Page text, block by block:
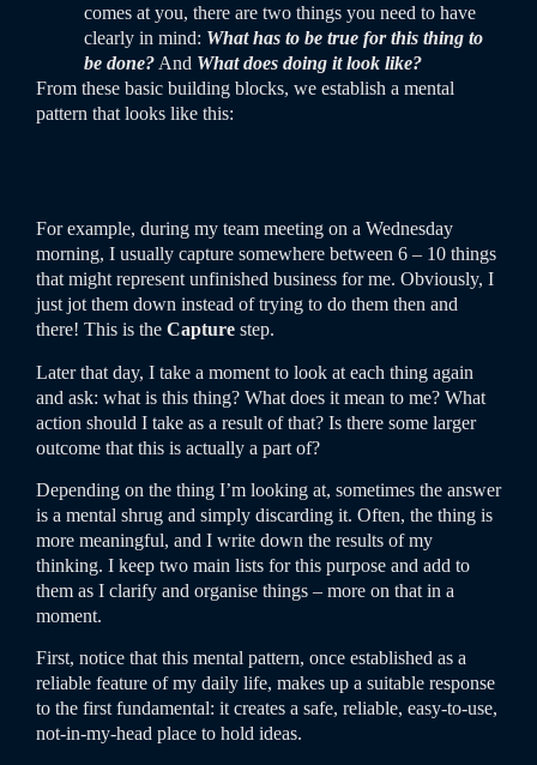
comes at you, there are two things you need to have
clearly in mind: What has to be true for this thing to
be done? And What does doing it look like?
From these basic building blocks, we establish a mental
pattern that looks like this:
For example, during my team meeting on a Wednesday
morning, I usually capture somewhere between 6 – 10 things
that might represent unfinished business for me. Obviously, I
just jot them down instead of trying to do them then and
there! This is the Capture step.
Later that day, I take a moment to look at each thing again
and ask: what is this thing? What does it mean to me? What
action should I take as a result of that? Is there some larger
outcome that this is actually a part of?
Depending on the thing I’m looking at, sometimes the answer
is a mental shrug and simply discarding it. Often, the thing is
more meaningful, and I write down the results of my
thinking. I keep two main lists for this purpose and add to
them as I clarify and organise things – more on that in a
moment.
First, notice that this mental pattern, once established as a
reliable feature of my daily life, makes up a suitable response
to the first fundamental: it creates a safe, reliable, easy-to-use,
not-in-my-head place to hold ideas.